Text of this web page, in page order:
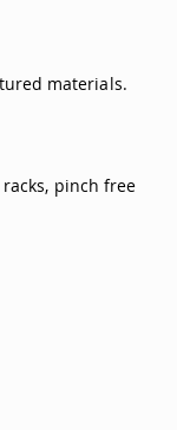
materials.
pinch free